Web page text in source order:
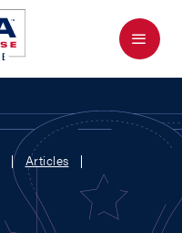
Menu
Articles